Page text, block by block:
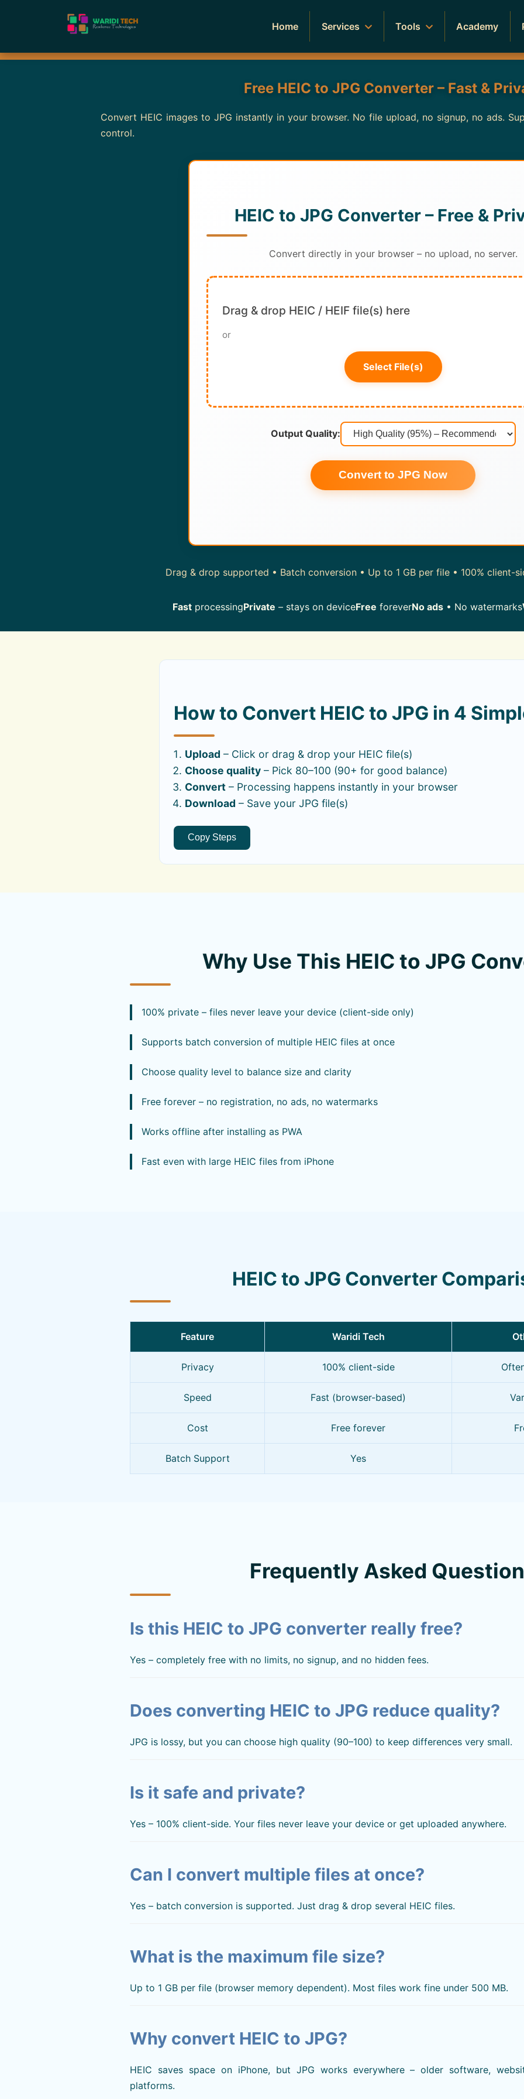
Home Services Tools Academy
Free HEIC to JPG Converter – Fast &
Convert HEIC images to JPG instantly in your browser. No file upload, no signup, no ads.
control.
HEIC to JPG Converter – Free &
Convert directly in your browser – no upload, no server.
Drag & drop HEIC / HEIF file(s) here
or
Select File(s)
Output Quality:
Convert to JPG Now
Drag & drop supported • Batch conversion • Up to 1 GB per file • 100% client-
FastprocessingPrivate – stays on deviceFree foreverNo ads• No watermarks
How to Convert HEIC to JPG in 4
Upload – Click or drag & drop your HEIC file(s)
Choose quality – Pick 80–100 (90+ for good balance)
Convert – Processing happens instantly in your browser
Download – Save your JPG file(s)
Copy Steps
Why Use This HEIC to JPG
100% private – files never leave your device (client-side only)
Supports batch conversion of multiple HEIC files at once
Choose quality level to balance size and clarity
Free forever – no registration, no ads, no watermarks
Works offline after installing as PWA
Fast even with large HEIC files from iPhone
HEIC to JPG Converter
Feature Waridi Tech
Privacy 100% client-side
Speed Fast (browser-based)
Cost Free forever
Batch Support Yes
Frequently Asked
Is this HEIC to JPG converter really free?
Yes – completely free with no limits, no signup, and no hidden fees.
Does converting HEIC to JPG reduce quality?
JPG is lossy, but you can choose high quality (90–100) to keep differences very small.
Is it safe and private?
Yes – 100% client-side. Your files never leave your device or get uploaded anywhere.
Can I convert multiple files at once?
Yes – batch conversion is supported. Just drag & drop several HEIC files.
What is the maximum file size?
Up to 1 GB per file (browser memory dependent). Most files work fine under 500 MB.
Why convert HEIC to JPG?
HEIC saves space on iPhone, but JPG works everywhere – older software,
platforms.